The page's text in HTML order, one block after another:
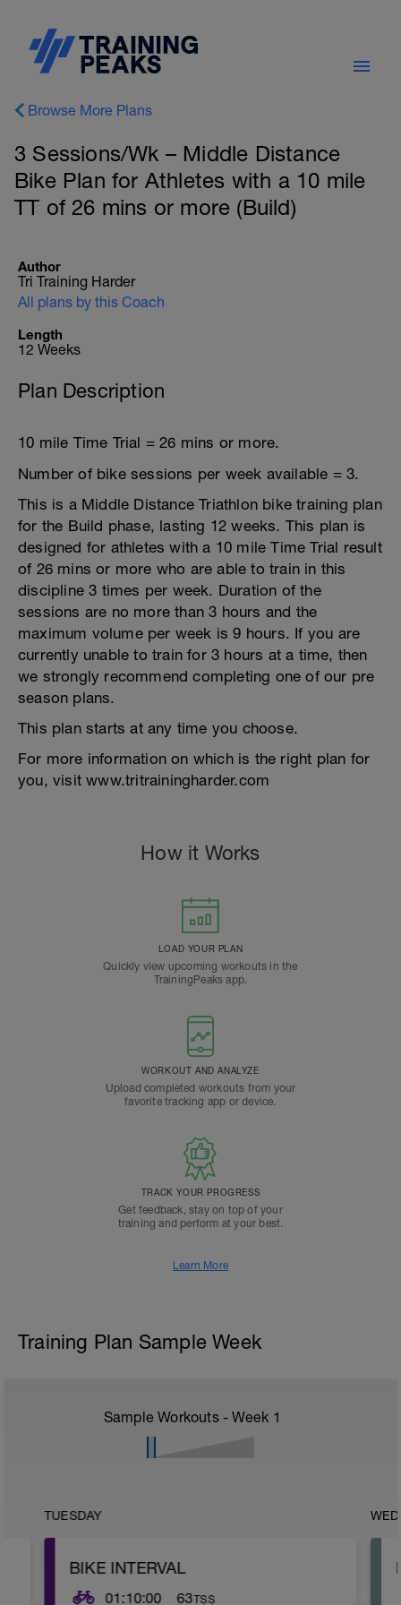
Browse More Plans
3 Sessions/Wk – Middle Distance
Bike Plan for Athletes with a 10 mile
TT of 26 mins or more (Build)
Author
Tri Training Harder
All plans by this Coach
Length
12 Weeks
Plan Description
10 mile Time Trial = 26 mins or more.
Number of bike sessions per week available = 3.
This is a Middle Distance Triathlon bike training plan
for the Build phase, lasting 12 weeks. This plan is
designed for athletes with a 10 mile Time Trial result
of 26 mins or more who are able to train in this
discipline 3 times per week. Duration of the
sessions are no more than 3 hours and the
maximum volume per week is 9 hours. If you are
currently unable to train for 3 hours at a time, then
we strongly recommend completing one of our pre
season plans.
This plan starts at any time you choose.
For more information on which is the right plan for
you, visit www.tritrainingharder.com
How it Works
LOAD YOUR PLAN
Quickly view upcoming workouts in the
TrainingPeaks app.
WORKOUT AND ANALYZE
Upload completed workouts from your
favorite tracking app or device.
TRACK YOUR PROGRESS
Get feedback, stay on top of your
training and perform at your best.
Learn More
Training Plan Sample Week
Sample Workouts - Week 1
TUESDAY
BIKE INTERVAL
01:10:00 63TSS